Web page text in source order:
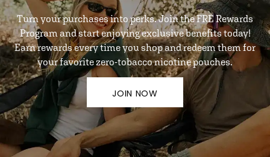
Turn your purchases into perks. Join the FRE Rewards
Program and start enjoying exclusive benefits today!
Earn rewards every time you shop and redeem them for
your favorite zero-tobacco nicotine pouches.
JOIN NOW